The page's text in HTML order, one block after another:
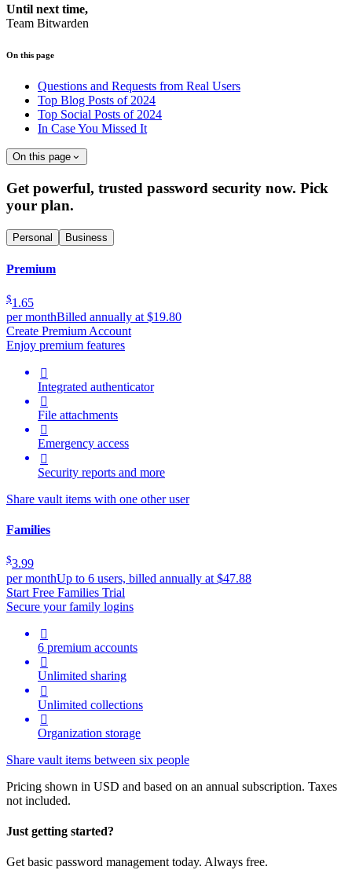
Until next time,
Team Bitwarden
On this page
Questions and Requests from Real Users
Top Blog Posts of 2024
Top Social Posts of 2024
In Case You Missed It
On this page
Get powerful, trusted password security now. Pick
your plan.
Personal Business
Premium
$1.65
per monthBilled annually at $19.80
Create Premium Account
Enjoy premium features

Integrated authenticator

File attachments

Emergency access

Security reports and more
Share vault items with one other user
Families
$3.99
per monthUp to 6 users, billed annually at $47.88
Start Free Families Trial
Secure your family logins

6 premium accounts

Unlimited sharing

Unlimited collections

Organization storage
Share vault items between six people
Pricing shown in USD and based on an annual subscription. Taxes
not included.
Just getting started?
Get basic password management today. Always free.